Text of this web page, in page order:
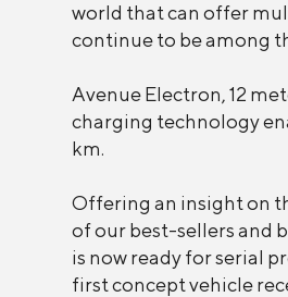
world that can offer
continue to be among
Avenue Electron, 12
charging technology
km.
Offering an insight on
of our best-sellers and
is now ready for serial
first concept vehicle